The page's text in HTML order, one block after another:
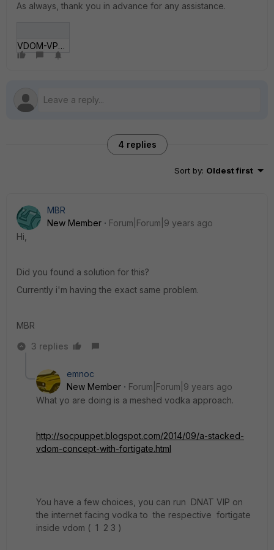
As always, thank you in advance for any assistance.
VDOM-VPN-Scan.gif
4 replies
Sort by: Oldest first
MBR
New Member
Forum|Forum|9 years ago
Hi,
Did you found a solution for this?
Currently i'm having the exact same problem.
MBR
3 replies
emnoc
New Member
Forum|Forum|9 years ago
What yo are doing is a meshed vodka approach.
http://socpuppet.blogspot.com/2014/09/a-stacked-
vdom-concept-with-fortigate.html
You have a few choices, you can run DNAT VIP on
the internet facing vodka to the respective fortigate
inside vdom ( 1 2 3 )